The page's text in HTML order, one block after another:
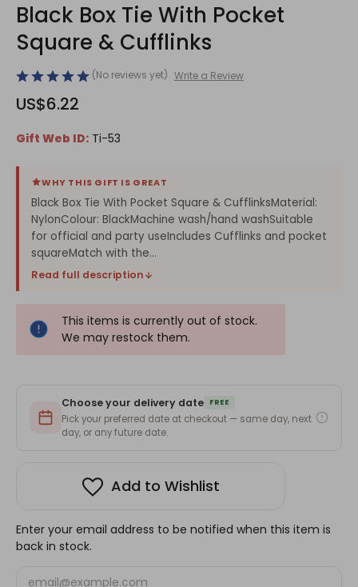
Black Box Tie With Pocket
Square & Cufflinks
(No reviews yet) Write a Review
US$6.22
Gift Web ID: Ti-53
WHY THIS GIFT IS GREAT
Black Box Tie With Pocket Square & CufflinksMaterial:
NylonColour: BlackMachine wash/hand washSuitable
for official and party useIncludes Cufflinks and pocket
squareMatch with the...
Read full description
This items is currently out of stock.
We may restock them.
Choose your delivery date FREE
Pick your preferred date at checkout — same day, next
day, or any future date.
Add to Wishlist
Enter your email address to be notified when this item is
back in stock.